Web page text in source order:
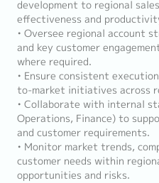
development to regional
effectiveness and
• Oversee regional account
and key customer
where required.
• Ensure consistent
to-market initiatives across
• Collaborate with internal
Operations, Finance) to
and customer requirements.
• Monitor market trends,
customer needs within
opportunities and risks.